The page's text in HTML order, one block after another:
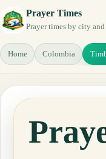
Prayer Times
Prayer times by city
Home Colombia